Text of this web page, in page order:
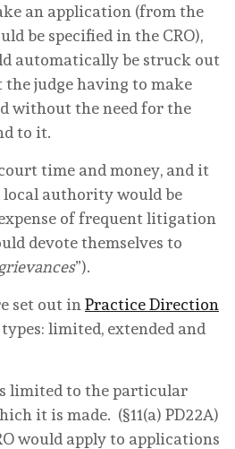
an application (from the
be specified in the CRO),
automatically be struck out
judge having to make
without the need for the
to it.
time and money, and it
authority would be
of frequent litigation
devote themselves to
”).
set out in Practice Direction
limited, extended and
limited to the particular
it is made. (§11(a) PD22A)
would apply to applications